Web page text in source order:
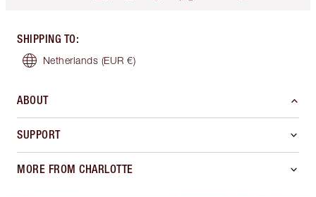
SHIPPING TO:
Netherlands (EUR €)
ABOUT
SUPPORT
MORE FROM CHARLOTTE